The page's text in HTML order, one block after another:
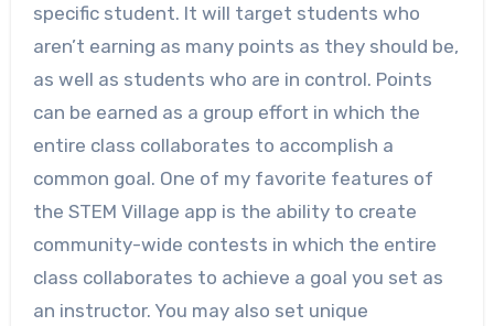
specific student. It will target students who
aren’t earning as many points as they should be,
as well as students who are in control. Points
can be earned as a group effort in which the
entire class collaborates to accomplish a
common goal. One of my favorite features of
the STEM Village app is the ability to create
community-wide contests in which the entire
class collaborates to achieve a goal you set as
an instructor. You may also set unique